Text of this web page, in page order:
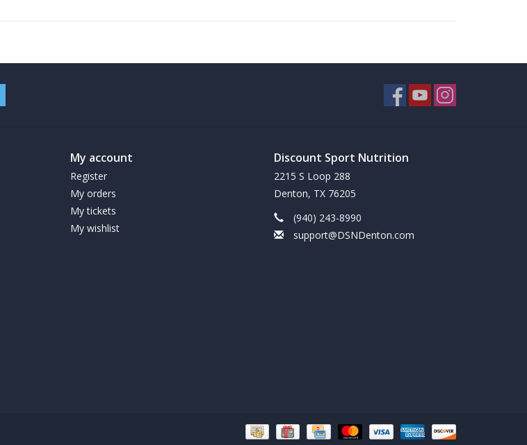
By using an electric blender, you can stack
this size supporting formula with fresh/frozen fruits, peanut butter, nuts, seeds and other nutrient-
Suggested Use:For healthy adults, consume enough energy from a combination of high quality
foods and supplements throughout the day as part of a balanced diet and exercise program.
KEEP OUT OF REACH OF CHILDREN. DIABETICS AND HYPOGLYCEMICS SHOULD ONLY USE
My account
Register
My orders
My tickets
My wishlist
Discount Sport Nutrition
2215 S Loop 288
Denton, TX 76205
(940) 243-8990
support@DSNDenton.com